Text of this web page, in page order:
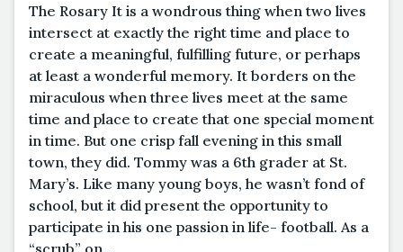
The Rosary It is a wondrous thing when two lives
intersect at exactly the right time and place to
create a meaningful, fulfilling future, or perhaps
at least a wonderful memory. It borders on the
miraculous when three lives meet at the same
time and place to create that one special moment
in time. But one crisp fall evening in this small
town, they did. Tommy was a 6th grader at St.
Mary’s. Like many young boys, he wasn’t fond of
school, but it did present the opportunity to
participate in his one passion in life- football. As a
“scrub” on...